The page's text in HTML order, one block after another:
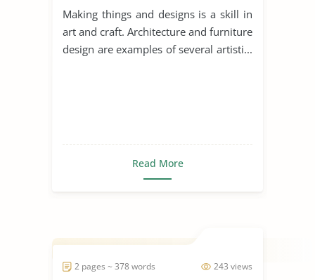
Making things and designs is a skill in
art and craft. Architecture and furniture
design are examples of several artisti...
Read More
243 views
2 pages ~ 378 words